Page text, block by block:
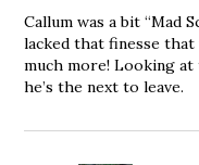
Callum was a bit “Mad
lacked that finesse that
much more! Looking
he’s the next to leave.